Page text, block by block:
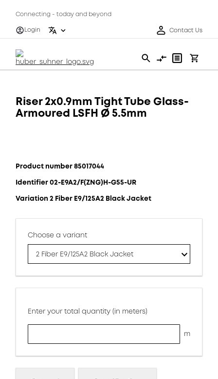
Connecting - today and beyond
Login
Contact Us
Riser 2x0.9mm Tight Tube Glass-
Armoured LSFH Ø 5.5mm
Product number 85017044
Identifier 02-E9A2/F(ZNG)H-G55-UR
Variation 2 Fiber E9/125A2 Black Jacket
Choose a variant
2 Fiber E9/125A2 Black Jacket
Enter your total quantity (in meters)
m